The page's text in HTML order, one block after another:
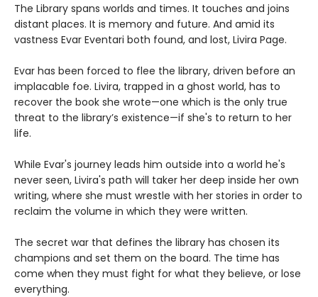
The Library spans worlds and times. It touches and joins
distant places. It is memory and future. And amid its
vastness Evar Eventari both found, and lost, Livira Page.
Evar has been forced to flee the library, driven before an
implacable foe. Livira, trapped in a ghost world, has to
recover the book she wrote—one which is the only true
threat to the library’s existence—if she's to return to her
life.
While Evar's journey leads him outside into a world he's
never seen, Livira's path will taker her deep inside her own
writing, where she must wrestle with her stories in order to
reclaim the volume in which they were written.
The secret war that defines the library has chosen its
champions and set them on the board. The time has
come when they must fight for what they believe, or lose
everything.